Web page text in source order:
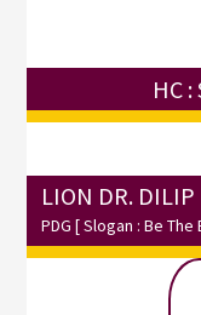
HC
LION DR.
PDG [ Slogan : Be The